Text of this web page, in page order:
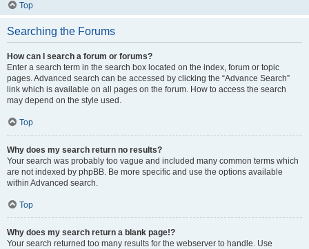
Top
Searching the Forums
How can I search a forum or forums?
Enter a search term in the search box located on the index, forum or topic
pages. Advanced search can be accessed by clicking the “Advance Search”
link which is available on all pages on the forum. How to access the search
may depend on the style used.
Top
Why does my search return no results?
Your search was probably too vague and included many common terms which
are not indexed by phpBB. Be more specific and use the options available
within Advanced search.
Top
Why does my search return a blank page!?
Your search returned too many results for the webserver to handle. Use